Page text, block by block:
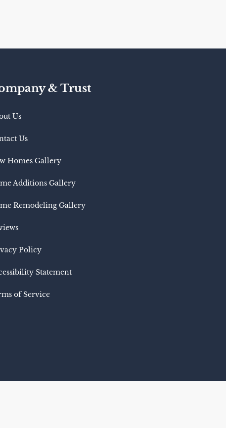
& Trust
Us
Us
Homes Gallery
Additions Gallery
Remodeling Gallery
Policy
Statement
of Service